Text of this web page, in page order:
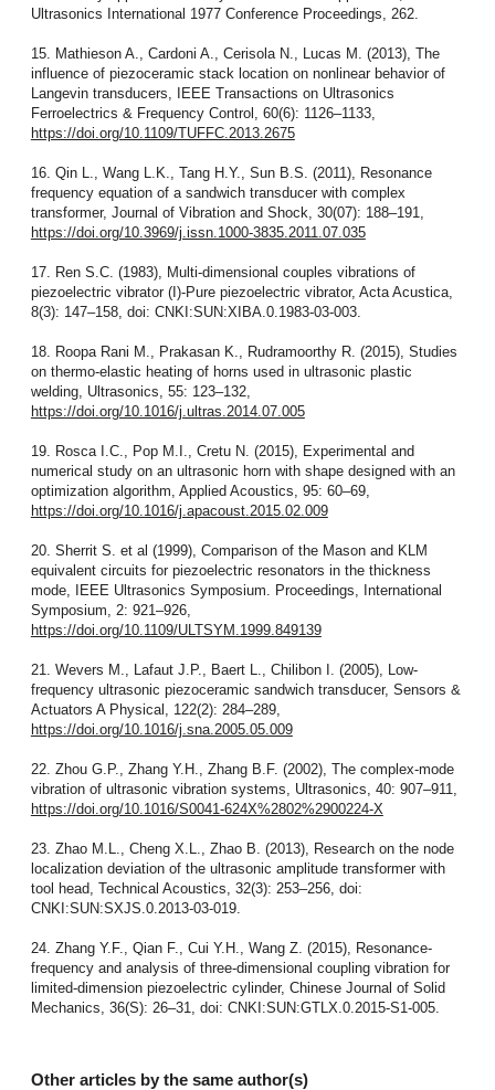
Ultrasonics International 1977 Conference Proceedings, 262.
15. Mathieson A., Cardoni A., Cerisola N., Lucas M. (2013), The
influence of piezoceramic stack location on nonlinear behavior of
Langevin transducers, IEEE Transactions on Ultrasonics
Ferroelectrics & Frequency Control, 60(6): 1126–1133,
https://doi.org/10.1109/TUFFC.2013.2675
16. Qin L., Wang L.K., Tang H.Y., Sun B.S. (2011), Resonance
frequency equation of a sandwich transducer with complex
transformer, Journal of Vibration and Shock, 30(07): 188–191,
https://doi.org/10.3969/j.issn.1000-3835.2011.07.035
17. Ren S.C. (1983), Multi-dimensional couples vibrations of
piezoelectric vibrator (I)-Pure piezoelectric vibrator, Acta Acustica,
8(3): 147–158, doi: CNKI:SUN:XIBA.0.1983-03-003.
18. Roopa Rani M., Prakasan K., Rudramoorthy R. (2015), Studies
on thermo-elastic heating of horns used in ultrasonic plastic
welding, Ultrasonics, 55: 123–132,
https://doi.org/10.1016/j.ultras.2014.07.005
19. Rosca I.C., Pop M.I., Cretu N. (2015), Experimental and
numerical study on an ultrasonic horn with shape designed with an
optimization algorithm, Applied Acoustics, 95: 60–69,
https://doi.org/10.1016/j.apacoust.2015.02.009
20. Sherrit S. et al (1999), Comparison of the Mason and KLM
equivalent circuits for piezoelectric resonators in the thickness
mode, IEEE Ultrasonics Symposium. Proceedings, International
Symposium, 2: 921–926,
https://doi.org/10.1109/ULTSYM.1999.849139
21. Wevers M., Lafaut J.P., Baert L., Chilibon I. (2005), Low-
frequency ultrasonic piezoceramic sandwich transducer, Sensors &
Actuators A Physical, 122(2): 284–289,
https://doi.org/10.1016/j.sna.2005.05.009
22. Zhou G.P., Zhang Y.H., Zhang B.F. (2002), The complex-mode
vibration of ultrasonic vibration systems, Ultrasonics, 40: 907–911,
https://doi.org/10.1016/S0041-624X%2802%2900224-X
23. Zhao M.L., Cheng X.L., Zhao B. (2013), Research on the node
localization deviation of the ultrasonic amplitude transformer with
tool head, Technical Acoustics, 32(3): 253–256, doi:
CNKI:SUN:SXJS.0.2013-03-019.
24. Zhang Y.F., Qian F., Cui Y.H., Wang Z. (2015), Resonance-
frequency and analysis of three-dimensional coupling vibration for
limited-dimension piezoelectric cylinder, Chinese Journal of Solid
Mechanics, 36(S): 26–31, doi: CNKI:SUN:GTLX.0.2015-S1-005.
Other articles by the same author(s)